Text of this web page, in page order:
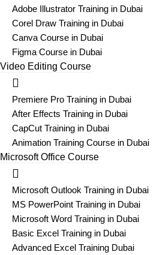
Adobe Illustrator Training in Dubai
Corel Draw Training in Dubai
Canva Course in Dubai
Figma Course in Dubai
Video Editing Course
Premiere Pro Training in Dubai
After Effects Training in Dubai
CapCut Training in Dubai
Animation Training Course in Dubai
Microsoft Office Course
Microsoft Outlook Training in Dubai
MS PowerPoint Training in Dubai
Microsoft Word Training in Dubai
Basic Excel Training in Dubai
Advanced Excel Training Dubai